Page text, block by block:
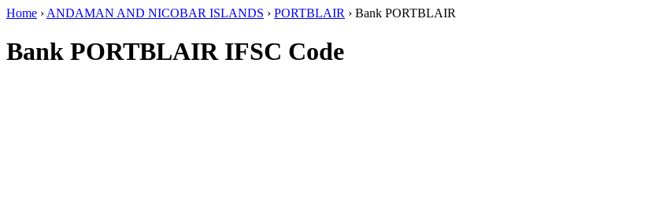
Home › ANDAMAN AND NICOBAR ISLANDS › PORTBLAIR › Bank PORTBLAIR
Bank PORTBLAIR IFSC Code